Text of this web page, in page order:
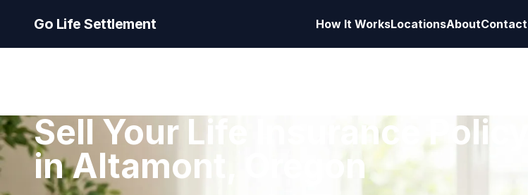
Go Life Settlement How It WorksLocationsAboutContact
Sell Your Life Insurance Policy
in Altamont, Oregon